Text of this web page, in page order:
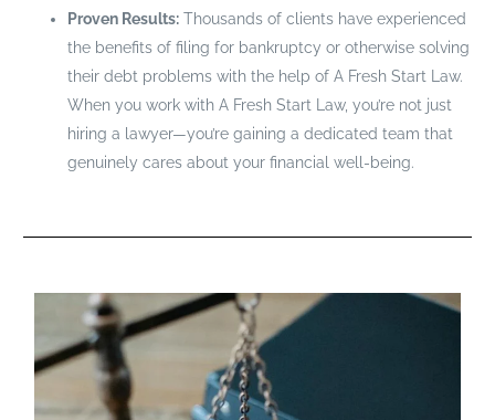
Proven Results:Thousands of clients have experienced
the benefits of filing for bankruptcy or otherwise solving
their debt problems with the help of A Fresh Start Law.
When you work with A Fresh Start Law, you’re not just
hiring a lawyer—you’re gaining a dedicated team that
genuinely cares about your financial well-being.